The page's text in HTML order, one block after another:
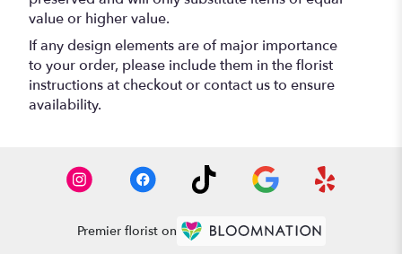
value or higher value.
If any design elements are of major importance
to your order, please include them in the florist
instructions at checkout or contact us to ensure
availability.
Premier florist on